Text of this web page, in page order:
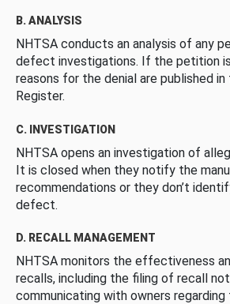
B. ANALYSIS
NHTSA conducts an analysis of any
defect investigations. If the petition
reasons for the denial are published in
Register.
C. INVESTIGATION
NHTSA opens an investigation of
It is closed when they notify the
recommendations or they don’t
defect.
D. RECALL MANAGEMENT
NHTSA monitors the effectiveness
recalls, including the filing of recall
communicating with owners